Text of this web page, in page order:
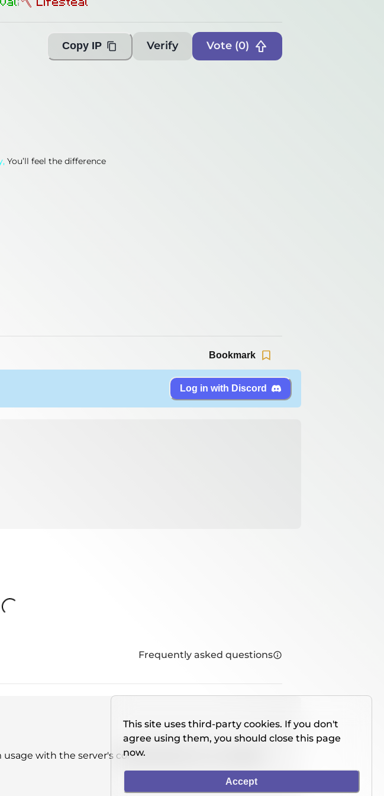
|🪓 Lifesteal
Copy IP Verify Vote (0)
You’ll feel the difference
Bookmark
Log in with Discord
Loading...
Frequently asked questions
with the server's console directly on our website.
This site uses third-party cookies. If you don't
agree using them, you should close this page
now.
Accept